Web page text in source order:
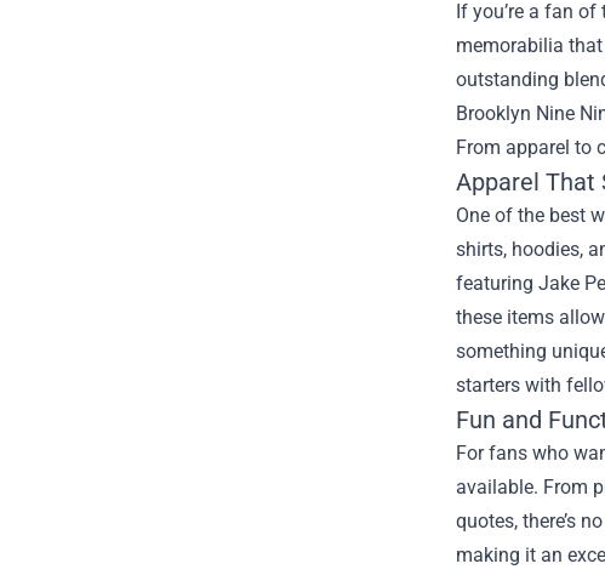
If you’re a fan
memorabilia
outstanding
Brooklyn Nine
From apparel to
Apparel That
One of the best
shirts, hoodies,
featuring Jake
these items
something
starters with
Fun and
For fans who
available. From
quotes, there’s
making it an